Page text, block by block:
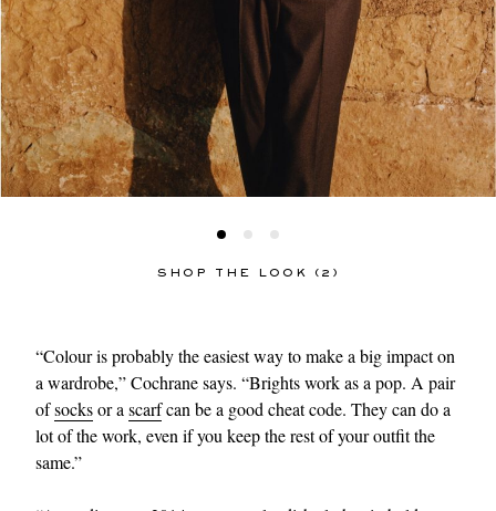
SHOP THE LOOK (2)
“Colour is probably the easiest way to make a big impact on
a wardrobe,” Cochrane says. “Brights work as a pop. A pair
ofsocksor a scarfcan be a good cheat code. They can do a
lot of the work, even if you keep the rest of your outfit the
same.”